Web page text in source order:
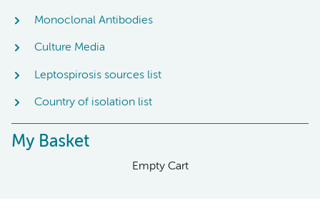
Monoclonal Antibodies
Culture Media
Leptospirosis sources list
Country of isolation list
My Basket
Empty Cart